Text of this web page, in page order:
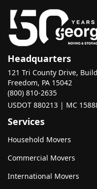
Headquarters
121 Tri County Drive,
Freedom, PA 15042
(800) 810-2635
USDOT 880213 | MC
Services
Household Movers
Commercial Movers
International Movers